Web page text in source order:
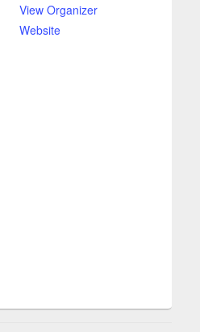
View Organizer
Website